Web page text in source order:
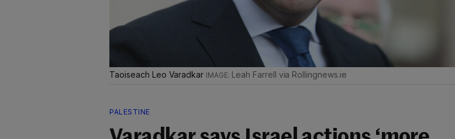
Taoiseach Leo Varadkar Leah Farrell via Rollingnews.ie
PALESTINE